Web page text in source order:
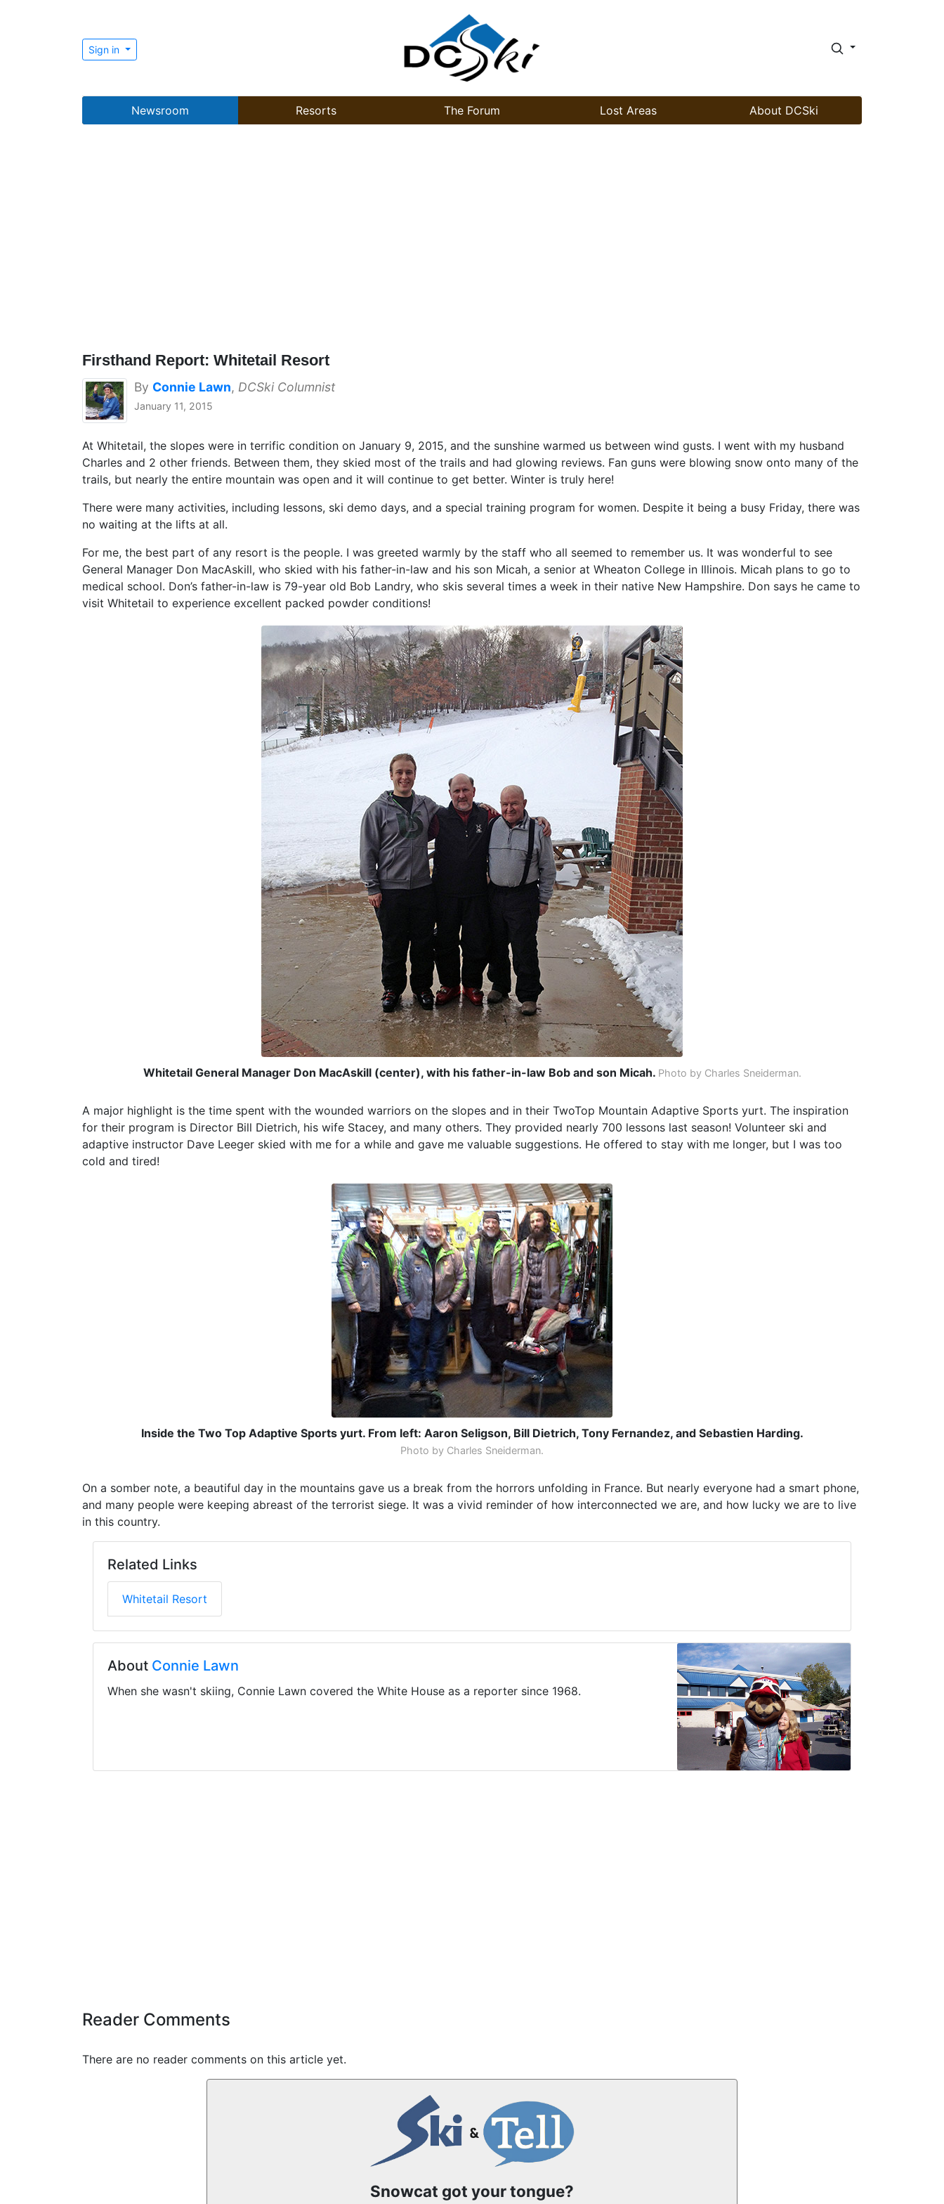
Sign in
Newsroom Resorts The Forum Lost Areas About DCSki
Firsthand Report: Whitetail Resort
By Connie Lawn, DCSki Columnist
January 11, 2015
At Whitetail, the slopes were in terrific condition on January 9, 2015, and the sunshine warmed us between wind gusts. I went with my husband
Charles and 2 other friends. Between them, they skied most of the trails and had glowing reviews. Fan guns were blowing snow onto many of the
trails, but nearly the entire mountain was open and it will continue to get better. Winter is truly here!
There were many activities, including lessons, ski demo days, and a special training program for women. Despite it being a busy Friday, there was
no waiting at the lifts at all.
For me, the best part of any resort is the people. I was greeted warmly by the staff who all seemed to remember us. It was wonderful to see
General Manager Don MacAskill, who skied with his father-in-law and his son Micah, a senior at Wheaton College in Illinois. Micah plans to go to
medical school. Don’s father-in-law is 79-year old Bob Landry, who skis several times a week in their native New Hampshire. Don says he came to
visit Whitetail to experience excellent packed powder conditions!
Whitetail General Manager Don MacAskill (center), with his father-in-law Bob and son Micah. Photo by Charles Sneiderman.
A major highlight is the time spent with the wounded warriors on the slopes and in their TwoTop Mountain Adaptive Sports yurt. The inspiration
for their program is Director Bill Dietrich, his wife Stacey, and many others. They provided nearly 700 lessons last season! Volunteer ski and
adaptive instructor Dave Leeger skied with me for a while and gave me valuable suggestions. He offered to stay with me longer, but I was too
cold and tired!
Inside the Two Top Adaptive Sports yurt. From left: Aaron Seligson, Bill Dietrich, Tony Fernandez, and Sebastien Harding.
Photo by Charles Sneiderman.
On a somber note, a beautiful day in the mountains gave us a break from the horrors unfolding in France. But nearly everyone had a smart phone,
and many people were keeping abreast of the terrorist siege. It was a vivid reminder of how interconnected we are, and how lucky we are to live
in this country.
Related Links
Whitetail Resort
About Connie Lawn
When she wasn't skiing, Connie Lawn covered the White House as a reporter since 1968.
Reader Comments
There are no reader comments on this article yet.
Snowcat got your tongue?